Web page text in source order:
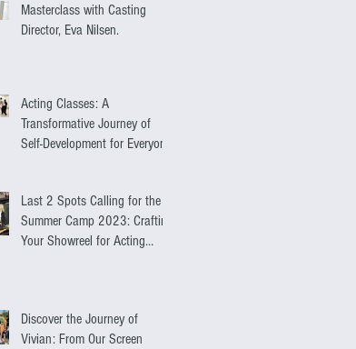
Masterclass with Casting
Director, Eva Nilsen.
Acting Classes: A
Transformative Journey of
Self-Development for Everyone
Last 2 Spots Calling for the
Summer Camp 2023: Crafting
Your Showreel for Acting
Discover the Journey of
Vivian: From Our Screen